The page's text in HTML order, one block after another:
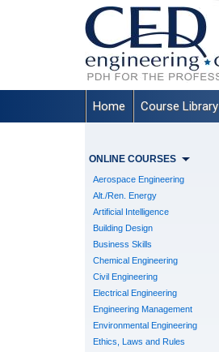
Home Course Library
ONLINE COURSES
Aerospace Engineering
Alt./Ren. Energy
Artificial Intelligence
Building Design
Business Skills
Chemical Engineering
Civil Engineering
Electrical Engineering
Engineering Management
Environmental Engineering
Ethics, Laws and Rules